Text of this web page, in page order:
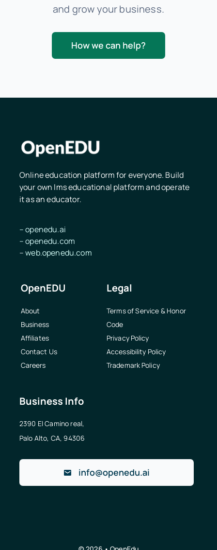
and grow your business.
How we can help?
Online education platform for everyone. Build
your own lms educational platform and operate
it as an educator.
–openedu.ai
–openedu.com
–web.openedu.com
OpenEDU
About
Business
Affiliates
Contact Us
Careers
Legal
Terms of Service & Honor
Code
Privacy Policy
Accessibility Policy
Trademark Policy
Business Info
2390 El Camino real,
Palo Alto, CA, 94306
info@openedu.ai